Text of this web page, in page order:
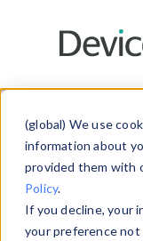
(global) We use
information about
provided them with
Policy.
If you decline, your
your preference